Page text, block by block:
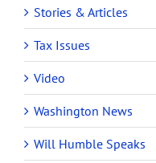
Stories & Articles
Tax Issues
Video
Washington News
Will Humble Speaks